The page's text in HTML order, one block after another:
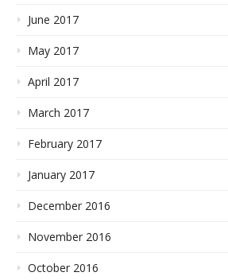
June 2017
May 2017
April 2017
March 2017
February 2017
January 2017
December 2016
November 2016
October 2016